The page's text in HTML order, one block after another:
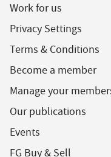
Work for us
Privacy Settings
Terms & Conditions
Become a member
Manage your
Our publications
Events
FG Buy & Sell